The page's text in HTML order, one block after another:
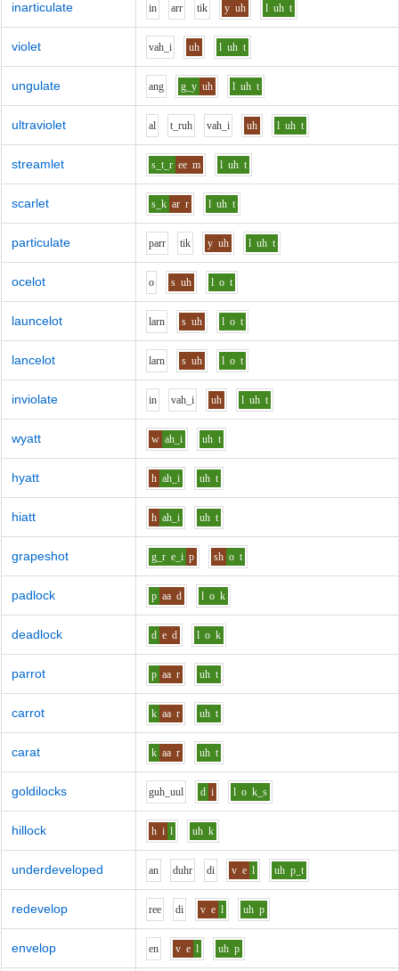
inarticulate in arr tik y uh l uh t
violet vah_i uh l uh t
ungulate ang g_y uh l uh t
ultraviolet al t_ruh vah_i uh l uh t
streamlet s_t_r ee m l uh t
scarlet s_k ar r l uh t
particulate parr tik y uh l uh t
ocelot o s uh l o t
launcelot larn s uh l o t
lancelot larn s uh l o t
inviolate in vah_i uh l uh t
wyatt w ah_i uh t
hyatt h ah_i uh t
hiatt h ah_i uh t
grapeshot g_r e_i p sh o t
padlock p aa d l o k
deadlock d e d l o k
parrot p aa r uh t
carrot k aa r uh t
carat k aa r uh t
goldilocks guh_uul d i l o k_s
hillock h i l uh k
underdeveloped an duhr di v e l uh p_t
redevelop ree di v e l uh p
envelop en v e l uh p